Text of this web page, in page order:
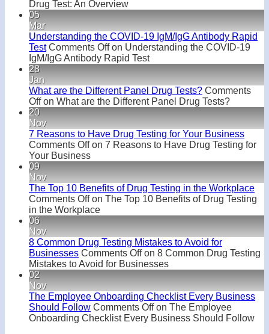
Drug Test: An Overview
05
Mar
Understanding the COVID-19 IgM/IgG Antibody Rapid
Test Comments Offon Understanding the COVID-19
IgM/IgG Antibody Rapid Test
28
Jan
What are the Different Panel Drug Tests? Comments
Offon What are the Different Panel Drug Tests?
20
Nov
7 Reasons to Have Drug Testing for Your Business
Comments Offon 7 Reasons to Have Drug Testing for
Your Business
09
Nov
The Top 10 Benefits of Drug Testing in the Workplace
Comments Offon The Top 10 Benefits of Drug Testing
in the Workplace
06
Nov
8 Common Drug Testing Mistakes to Avoid for
Businesses Comments Offon 8 Common Drug Testing
Mistakes to Avoid for Businesses
02
Nov
The Employee Onboarding Checklist Every Business
Should Follow Comments Offon The Employee
Onboarding Checklist Every Business Should Follow